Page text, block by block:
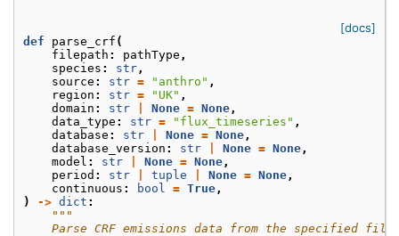
[docs]
def parse_crf (
filepath : pathType ,
species : str ,
source : str = "anthro" ,
region : str = "UK" ,
domain : str None = None ,
data_type : str = "flux_timeseries" ,
database : str None = None ,
database_version : str None = None ,
model : str None = None ,
period : str tuple None = None ,
continuous : bool = True ,
)
-> dict :
"""
Parse CRF emissions data from the specified